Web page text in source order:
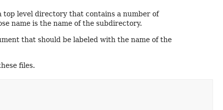
top level directory that contains a number of
name is the name of the subdirectory.
that should be labeled with the name of the
files.